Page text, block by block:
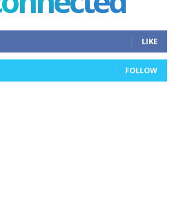
LIKE
FOLLOW